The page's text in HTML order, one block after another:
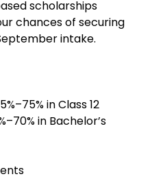
scholarships
chances of securing
intake.
in Class 12
in Bachelor’s